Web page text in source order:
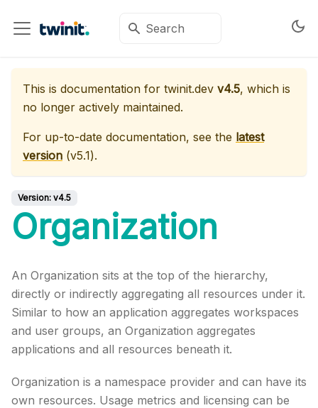
This is documentation for twinit.dev v4.5, which is
no longer actively maintained.
For up-to-date documentation, see the latest
version (v5.1).
Version: v4.5
Organization
An Organization sits at the top of the hierarchy,
directly or indirectly aggregating all resources under it.
Similar to how an application aggregates workspaces
and user groups, an Organization aggregates
applications and all resources beneath it.
Organization is a namespace provider and can have its
own resources. Usage metrics and licensing can be